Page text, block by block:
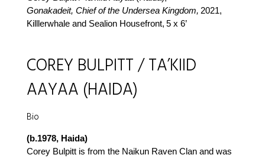
Gonakadeit, Chief of the Undersea Kingdom, 2021,
Killlerwhale and Sealion Housefront, 5 x 6’
COREY BULPITT / TA’KIID
AAYAA (HAIDA)
Bio
(b.1978, Haida)
Corey Bulpitt is from the Naikun Raven Clan and was